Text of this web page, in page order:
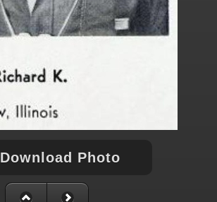
Download Photo